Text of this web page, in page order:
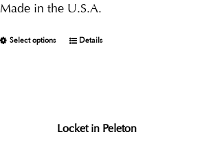
Made in the U.S.A.
Select options Details
Locket in Peleton